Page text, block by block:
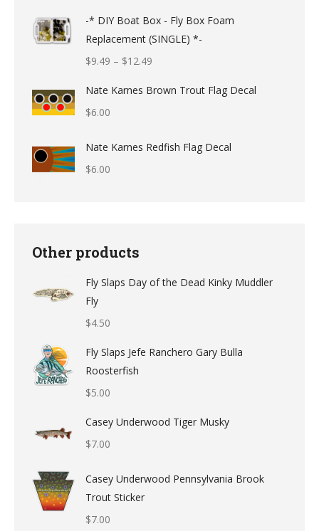
-* DIY Boat Box - Fly Box Foam
Replacement (SINGLE) *-
$9.49 – $12.49
$9.49
Nate Karnes Brown Trout Flag Decal
$6.00
Nate Karnes Redfish Flag Decal
$6.00
Other products
Fly Slaps Day of the Dead Kinky Muddler
Fly
$4.50
Fly Slaps Jefe Ranchero Gary Bulla
Roosterfish
$5.00
Casey Underwood Tiger Musky
$7.00
Casey Underwood Pennsylvania Brook
Trout Sticker
$7.00